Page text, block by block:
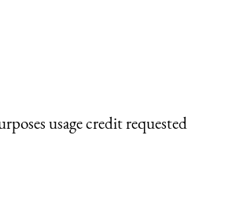
usage credit requested